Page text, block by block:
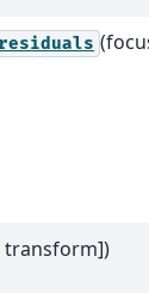
transform])